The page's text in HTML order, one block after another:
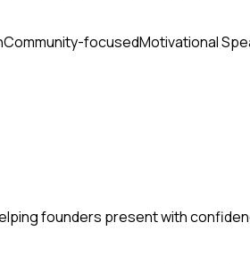
Community-focusedMotivational
founders present with